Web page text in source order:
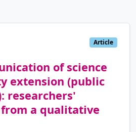
Article
of science
extension (public
researchers'
a qualitative